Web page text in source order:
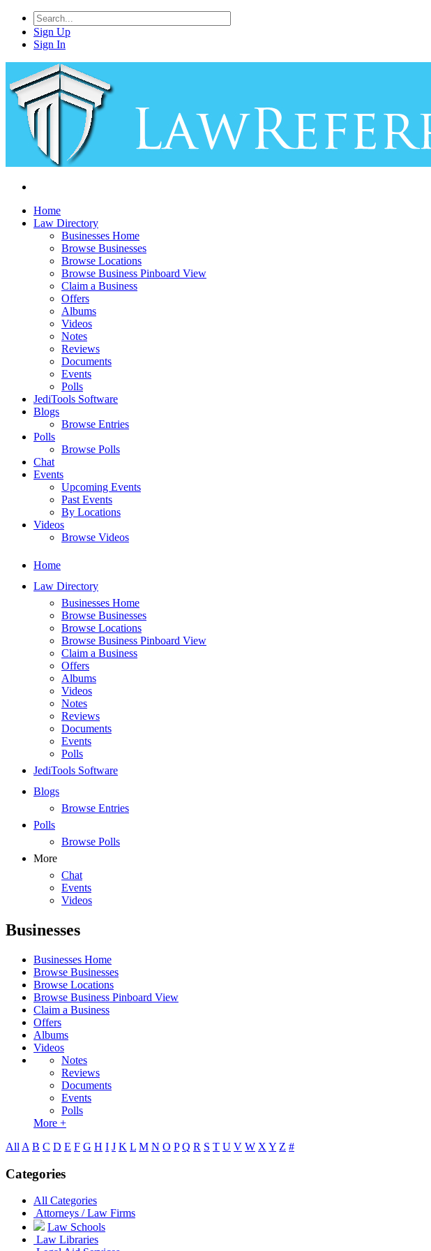
Sign Up
Sign In
Home
Law Directory
Businesses Home
Browse Businesses
Browse Locations
Browse Business Pinboard View
Claim a Business
Offers
Albums
Videos
Notes
Reviews
Documents
Events
Polls
JediTools Software
Blogs
Browse Entries
Polls
Browse Polls
Chat
Events
Upcoming Events
Past Events
By Locations
Videos
Browse Videos
Home
Law Directory
Businesses Home
Browse Businesses
Browse Locations
Browse Business Pinboard View
Claim a Business
Offers
Albums
Videos
Notes
Reviews
Documents
Events
Polls
JediTools Software
Blogs
Browse Entries
Polls
Browse Polls
More
Chat
Events
Videos
Businesses
Businesses Home
Browse Businesses
Browse Locations
Browse Business Pinboard View
Claim a Business
Offers
Albums
Videos
Notes
Reviews
Documents
Events
Polls
More +
All A B C D E F G H I J K L M N O P Q R S T U V W X Y Z #
Categories
All Categories
Attorneys / Law Firms
Law Schools
Law Libraries